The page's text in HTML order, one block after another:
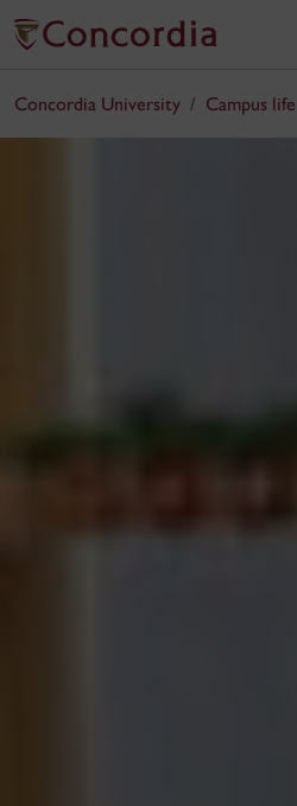
Concordia University Campus life